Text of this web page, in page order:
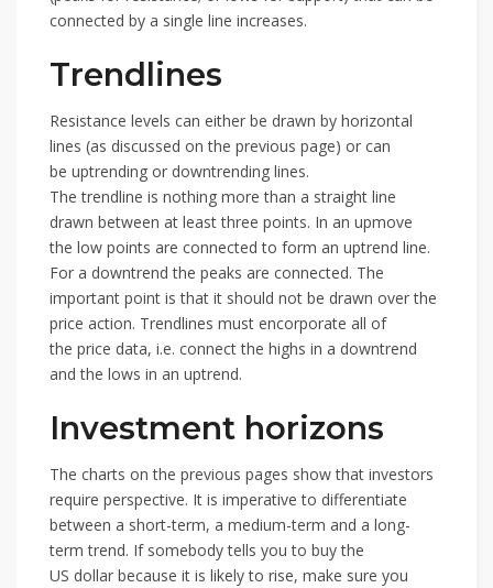
connected by a single line increases.
Trendlines
Resistance levels can either be drawn by horizontal
lines (as discussed on the previous page) or can
be uptrending or downtrending lines.
The trendline is nothing more than a straight line
drawn between at least three points. In an upmove
the low points are connected to form an uptrend line.
For a downtrend the peaks are connected. The
important point is that it should not be drawn over the
price action. Trendlines must encorporate all of
the price data, i.e. connect the highs in a downtrend
and the lows in an uptrend.
Investment horizons
The charts on the previous pages show that investors
require perspective. It is imperative to differentiate
between a short-term, a medium-term and a long-
term trend. If somebody tells you to buy the
US dollar because it is likely to rise, make sure you